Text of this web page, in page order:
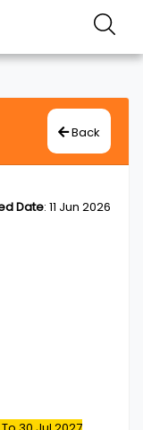
Back
Date: 11 Jun 2026